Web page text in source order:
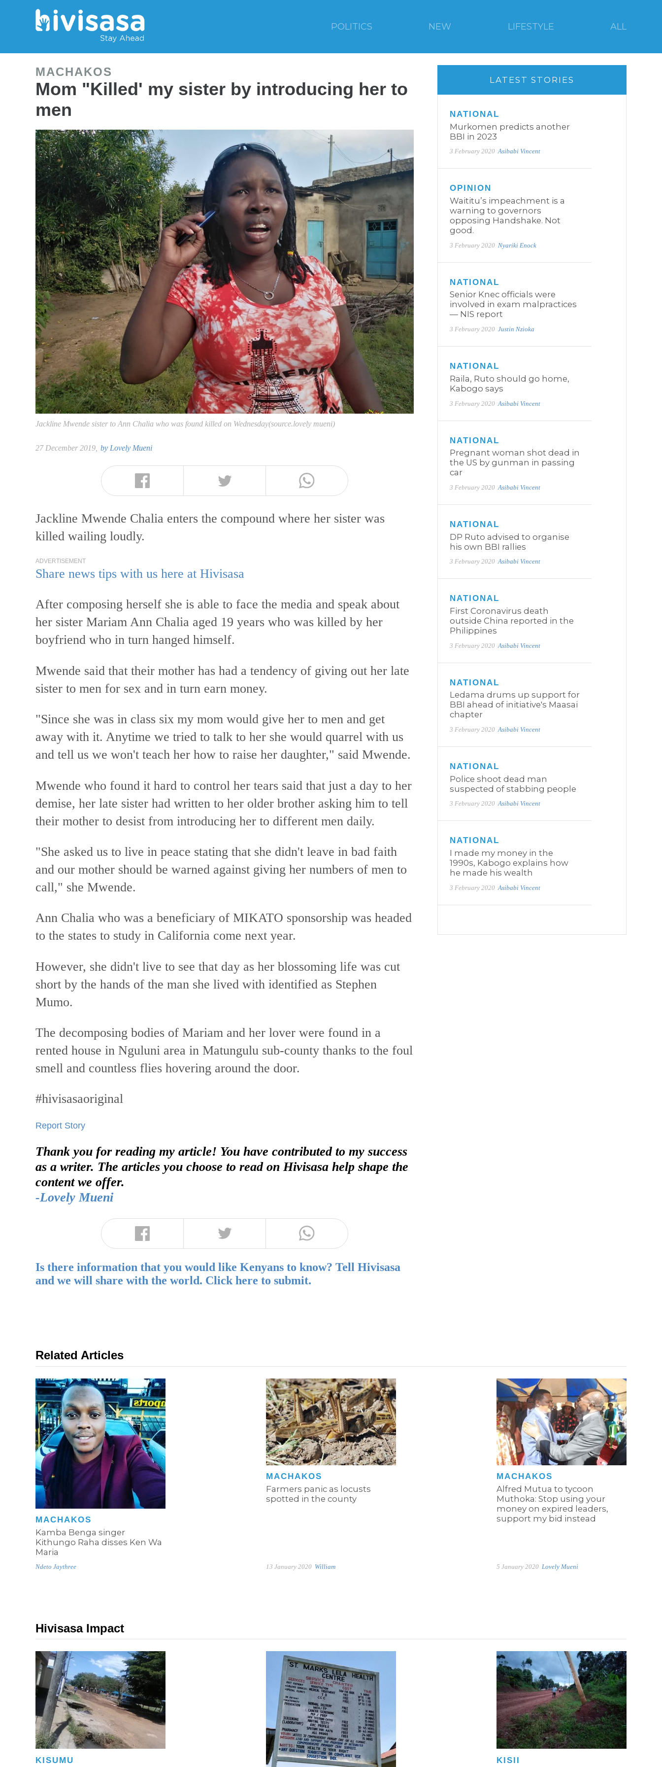
POLITICS NEW LIFESTYLE ALL
MACHAKOS
Mom "Killed' my sister by introducing her to
men
Jackline Mwende sister to Ann Chalia who was found killed on Wednesday(source.lovely mueni)
27 December 2019, by Lovely Mueni
Jackline Mwende Chalia enters the compound where her sister was
killed wailing loudly.
ADVERTISEMENT
Share news tips with us here at Hivisasa
After composing herself she is able to face the media and speak about
her sister Mariam Ann Chalia aged 19 years who was killed by her
boyfriend who in turn hanged himself.
Mwende said that their mother has had a tendency of giving out her late
sister to men for sex and in turn earn money.
"Since she was in class six my mom would give her to men and get
away with it. Anytime we tried to talk to her she would quarrel with us
and tell us we won't teach her how to raise her daughter," said Mwende.
Mwende who found it hard to control her tears said that just a day to her
demise, her late sister had written to her older brother asking him to tell
their mother to desist from introducing her to different men daily.
"She asked us to live in peace stating that she didn't leave in bad faith
and our mother should be warned against giving her numbers of men to
call," she Mwende.
Ann Chalia who was a beneficiary of MIKATO sponsorship was headed
to the states to study in California come next year.
However, she didn't live to see that day as her blossoming life was cut
short by the hands of the man she lived with identified as Stephen
Mumo.
The decomposing bodies of Mariam and her lover were found in a
rented house in Nguluni area in Matungulu sub-county thanks to the foul
smell and countless flies hovering around the door.
#hivisasaoriginal
Report Story
Thank you for reading my article! You have contributed to my success
as a writer. The articles you choose to read on Hivisasa help shape the
content we offer.
-Lovely Mueni
Is there information that you would like Kenyans to know? Tell Hivisasa
and we will share with the world. Click here to submit.
LATEST STORIES
NATIONAL
Murkomen predicts another
BBI in 2023
3 February 2020 Asibabi Vincent
OPINION
Waititu’s impeachment is a
warning to governors
opposing Handshake. Not
good.
3 February 2020 Nyariki Enock
NATIONAL
Senior Knec officials were
involved in exam malpractices
— NIS report
3 February 2020 Justin Nzioka
NATIONAL
Raila, Ruto should go home,
Kabogo says
3 February 2020 Asibabi Vincent
NATIONAL
Pregnant woman shot dead in
the US by gunman in passing
car
3 February 2020 Asibabi Vincent
NATIONAL
DP Ruto advised to organise
his own BBI rallies
3 February 2020 Asibabi Vincent
NATIONAL
First Coronavirus death
outside China reported in the
Philippines
3 February 2020 Asibabi Vincent
NATIONAL
Ledama drums up support for
BBI ahead of initiative's Maasai
chapter
3 February 2020 Asibabi Vincent
NATIONAL
Police shoot dead man
suspected of stabbing people
3 February 2020 Asibabi Vincent
NATIONAL
I made my money in the
1990s, Kabogo explains how
he made his wealth
3 February 2020 Asibabi Vincent
Related Articles
MACHAKOS
Kamba Benga singer
Kithungo Raha disses Ken Wa
Maria
Ndeto Jaythree
MACHAKOS
Farmers panic as locusts
spotted in the county
13 January 2020 William
MACHAKOS
Alfred Mutua to tycoon
Muthoka: Stop using your
money on expired leaders,
support my bid instead
5 January 2020 Lovely Mueni
Hivisasa Impact
KISUMU KISII